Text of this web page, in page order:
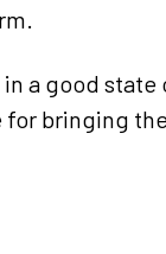
a good
bringing